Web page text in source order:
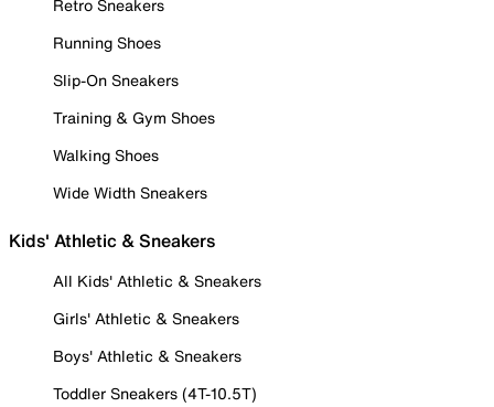
Retro Sneakers
Running Shoes
Slip-On Sneakers
Training & Gym Shoes
Walking Shoes
Wide Width Sneakers
Kids' Athletic & Sneakers
All Kids' Athletic & Sneakers
Girls' Athletic & Sneakers
Boys' Athletic & Sneakers
Toddler Sneakers (4T-10.5T)